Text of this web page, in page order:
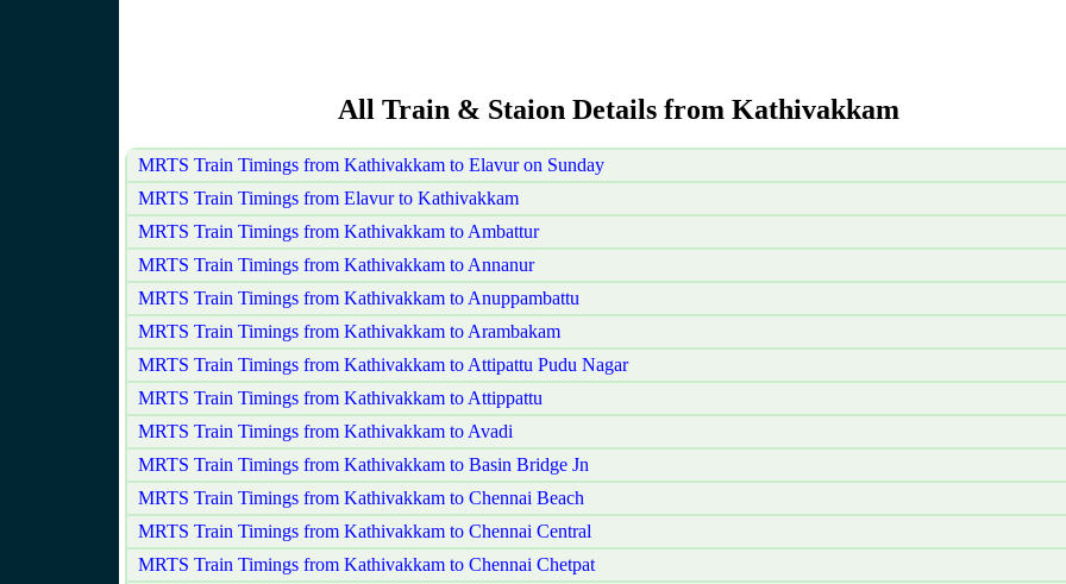
All Train & Staion Details from Kathivakkam
MRTS Train Timings from Kathivakkam to Elavur on Sunday
MRTS Train Timings from Elavur to Kathivakkam
MRTS Train Timings from Kathivakkam to Ambattur
MRTS Train Timings from Kathivakkam to Annanur
MRTS Train Timings from Kathivakkam to Anuppambattu
MRTS Train Timings from Kathivakkam to Arambakam
MRTS Train Timings from Kathivakkam to Attipattu Pudu Nagar
MRTS Train Timings from Kathivakkam to Attippattu
MRTS Train Timings from Kathivakkam to Avadi
MRTS Train Timings from Kathivakkam to Basin Bridge Jn
MRTS Train Timings from Kathivakkam to Chennai Beach
MRTS Train Timings from Kathivakkam to Chennai Central
MRTS Train Timings from Kathivakkam to Chennai Chetpat